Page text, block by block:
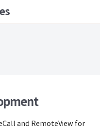
and RemoteView for